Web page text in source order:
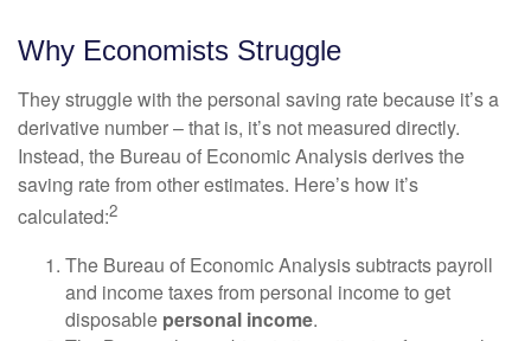
Why Economists Struggle
They struggle with the personal saving rate because it’s a
derivative number – that is, it’s not measured directly.
Instead, the Bureau of Economic Analysis derives the
saving rate from other estimates. Here’s how it’s
calculated:2
The Bureau of Economic Analysis subtracts payroll
and income taxes from personal income to get
disposable personal income.